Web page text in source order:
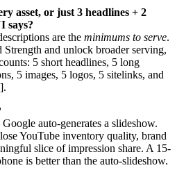
asset, or just 3 headlines + 2
says?
are the minimums to serve.
and unlock broader serving,
5 short headlines, 5 long
5 images, 5 logos, 5 sitelinks, and
auto-generates a slideshow.
YouTube inventory quality, brand
slice of impression share. A 15-
is better than the auto-slideshow.